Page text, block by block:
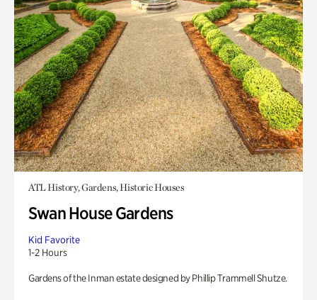
ATL History, Gardens, Historic Houses
Swan House Gardens
Kid Favorite
1-2 Hours
Gardens of the Inman estate designed by Phillip Trammell Shutze.